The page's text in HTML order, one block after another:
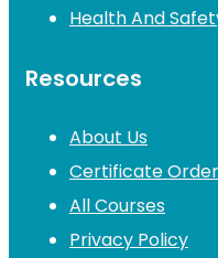
Health And
Resources
About Us
Certificate Order
All Courses
Privacy Policy